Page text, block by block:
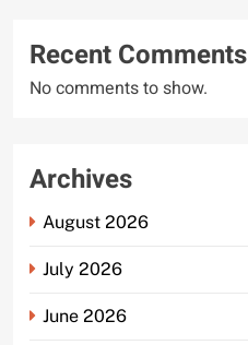
Recent Comments
No comments to show.
Archives
August 2026
July 2026
June 2026